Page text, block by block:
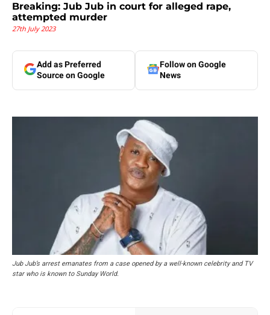
Breaking: Jub Jub in court for alleged rape,
attempted murder
27th July 2023
Add as Preferred
Source on Google
Follow on Google
News
Jub Jub’s arrest emanates from a case opened by a well-known celebrity and TV
star who is known to Sunday World.